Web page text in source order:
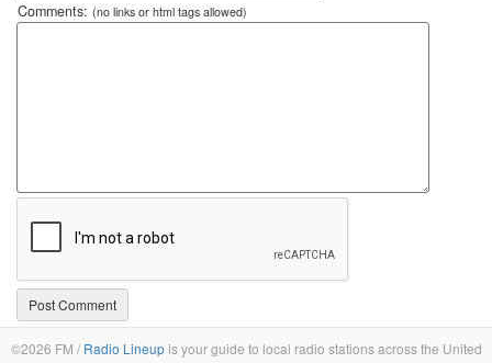
Comments: (no links or html tags allowed)
©2026 FM / Radio Lineupis your guide to local radio stations across the United